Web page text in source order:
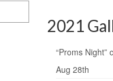
2021
“Proms Night”
Aug 28th